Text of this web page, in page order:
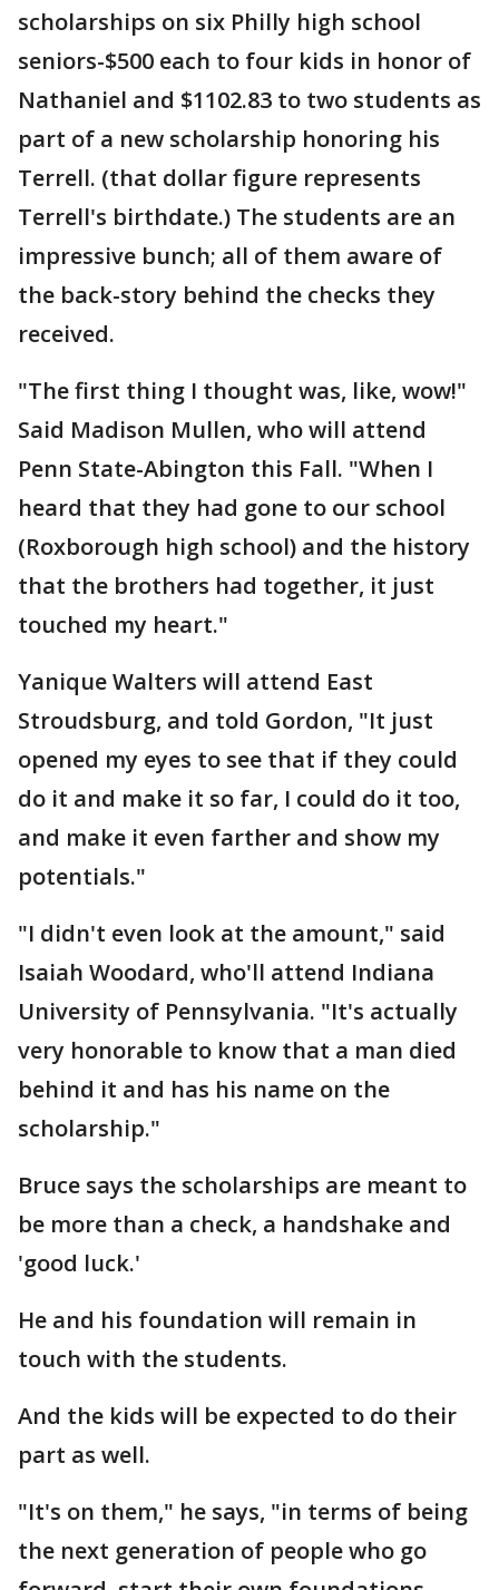
scholarships on six Philly high school
seniors-$500 each to four kids in honor of
Nathaniel and $1102.83 to two students as
part of a new scholarship honoring his
Terrell. (that dollar figure represents
Terrell's birthdate.) The students are an
impressive bunch; all of them aware of
the back-story behind the checks they
received.
"The first thing I thought was, like, wow!"
Said Madison Mullen, who will attend
Penn State-Abington this Fall. "When I
heard that they had gone to our school
(Roxborough high school) and the history
that the brothers had together, it just
touched my heart."
Yanique Walters will attend East
Stroudsburg, and told Gordon, "It just
opened my eyes to see that if they could
do it and make it so far, I could do it too,
and make it even farther and show my
potentials."
"I didn't even look at the amount," said
Isaiah Woodard, who'll attend Indiana
University of Pennsylvania. "It's actually
very honorable to know that a man died
behind it and has his name on the
scholarship."
Bruce says the scholarships are meant to
be more than a check, a handshake and
'good luck.'
He and his foundation will remain in
touch with the students.
And the kids will be expected to do their
part as well.
"It's on them," he says, "in terms of being
the next generation of people who go